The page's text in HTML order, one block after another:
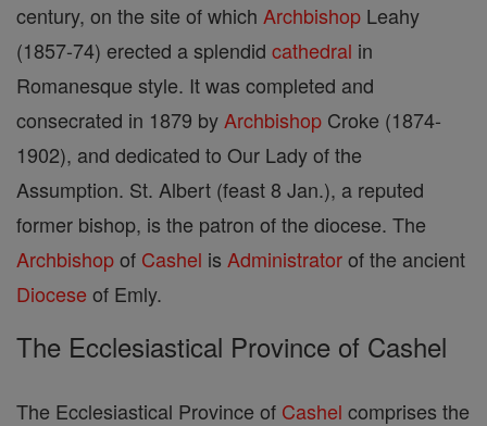
century, on the site of which Archbishop Leahy
(1857-74) erected a splendid cathedral in
Romanesque style. It was completed and
consecrated in 1879 by Archbishop Croke (1874-
1902), and dedicated to Our Lady of the
Assumption. St. Albert (feast 8 Jan.), a reputed
former bishop, is the patron of the diocese. The
Archbishopof Cashel is Administratorof the ancient
Diocese of Emly.
The Ecclesiastical Province of Cashel
The Ecclesiastical Province of Cashel comprises the